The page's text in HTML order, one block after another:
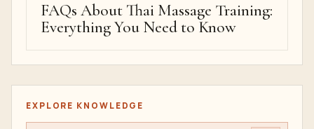
FAQs About Thai Massage Training:
Everything You Need to Know
EXPLORE KNOWLEDGE